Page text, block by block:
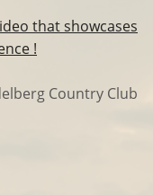
that showcases
!
Country Club